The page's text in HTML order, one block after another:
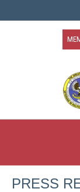
PRESS